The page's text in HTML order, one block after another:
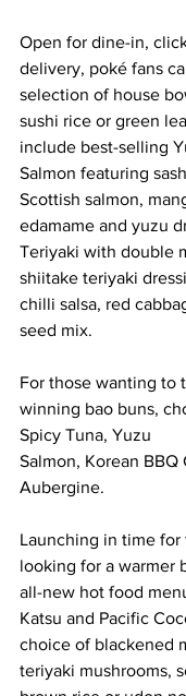
Open for dine-in,
delivery, poké fans
selection of house
sushi rice or green
include best-selling
Salmon featuring
Scottish salmon,
edamame and yuzu
Teriyaki with double
shiitake teriyaki
chilli salsa, red
seed mix.
For those wanting to
winning bao buns,
Spicy Tuna, Yuzu
Salmon, Korean
Aubergine.
Launching in time
looking for a warmer
all-new hot food
Katsu and Pacific
choice of blackened
teriyaki mushrooms,